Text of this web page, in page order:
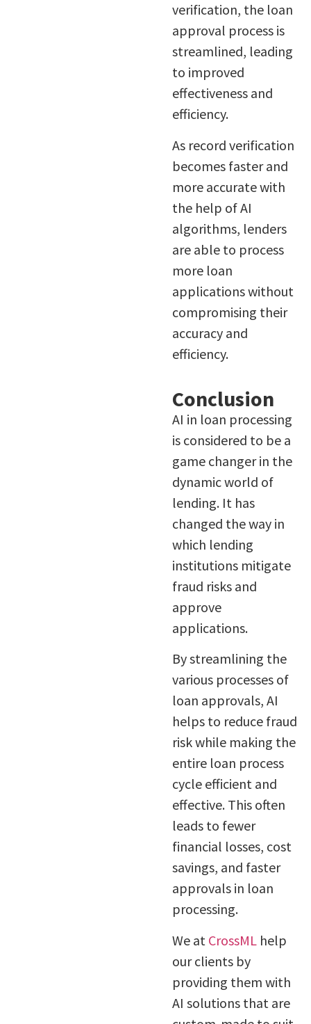
verification, the loan
approval process is
streamlined, leading
to improved
effectiveness and
efficiency.
As record verification
becomes faster and
more accurate with
the help of AI
algorithms, lenders
are able to process
more loan
applications without
compromising their
accuracy and
efficiency.
Conclusion
AI in loan processing
is considered to be a
game changer in the
dynamic world of
lending. It has
changed the way in
which lending
institutions mitigate
fraud risks and
approve
applications.
By streamlining the
various processes of
loan approvals, AI
helps to reduce fraud
risk while making the
entire loan process
cycle efficient and
effective. This often
leads to fewer
financial losses, cost
savings, and faster
approvals in loan
processing.
We at CrossMLhelp
our clients by
providing them with
AI solutions that are